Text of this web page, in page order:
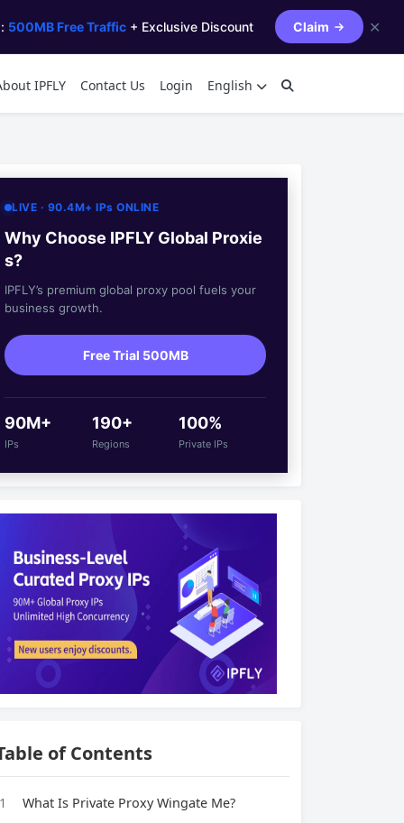
500MB Free Traffic + Exclusive Discount Claim ✕
IPFLY Contact Us Login English
LIVE · 90.4M+ IPs ONLINE
Why Choose IPFLY Global Proxie
s?
IPFLY’s premium global proxy pool fuels your
business growth.
Free Trial 500MB
90M+
IPs
190+
Regions
100%
Private IPs
of Contents
1 What Is Private Proxy Wingate Me?